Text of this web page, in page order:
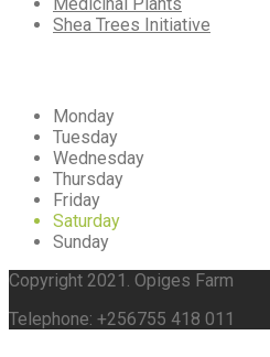
Shea Trees Initiative
Monday
Tuesday
Wednesday
Thursday
Friday
Saturday
Sunday
Copyright 2021. Opiges Farm
Telephone: +256755 418 011